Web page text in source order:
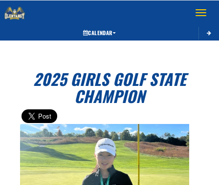
Toggle
CALENDAR
2025 GIRLS GOLF STATE
CHAMPION